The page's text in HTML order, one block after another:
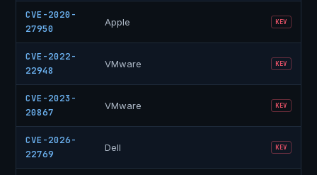
CVE-2020-
27950
Apple KEV
CVE-2022-
22948
VMware KEV
CVE-2023-
20867
VMware KEV
CVE-2026-
22769
Dell KEV